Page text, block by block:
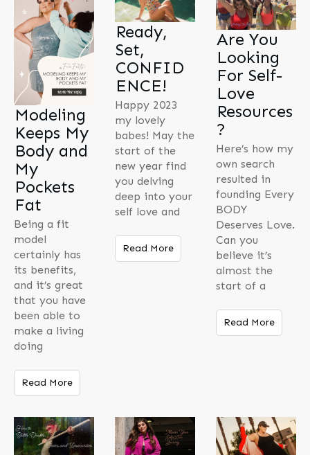
Modeling
Keeps My
Body and
My
Pockets
Fat
Being a fit
model
certainly has
its benefits,
and it’s great
that you have
been able to
make a living
doing
Read More
Ready,
Set,
CONFID
ENCE!
Happy 2023
my lovely
babes! May the
start of the
new year find
you delving
deep into your
self love and
Read More
Are You
Looking
For Self-
Love
Resources
?
Here’s how my
own search
resulted in
founding Every
BODY
Deserves Love.
Can you
believe it’s
almost the
start of a
Read More